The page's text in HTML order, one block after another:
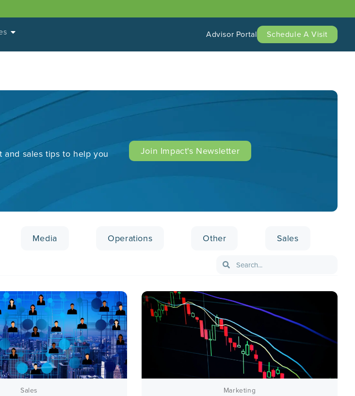
Advisor Portal Schedule A Visit
sales tips to help you
Join Impact's Newsletter
Media Operations Other Sales
Sales Marketing